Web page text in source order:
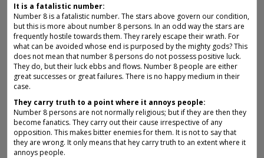
It is a fatalistic number:
Number 8 is a fatalistic number. The stars above govern our condition,
but this is more about number 8 persons. In an odd way the stars are
frequently hostile towards them. They rarely escape their wrath. For
what can be avoided whose end is purposed by the mighty gods? This
does not mean that number 8 persons do not possess positive luck.
They do, but their luck ebbs and flows. Number 8 people are either
great successes or great failures. There is no happy medium in their
case.
They carry truth to a point where it annoys people:
Number 8 persons are not normally religious; but if they are then they
become fanatics. They carry out their cause irrespective of any
opposition. This makes bitter enemies for them. It is not to say that
they are wrong. It only means that hey carry truth to an extent where it
annoys people.